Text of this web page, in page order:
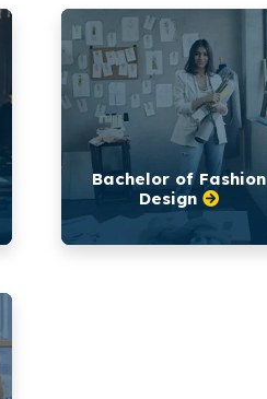
Bachelor of Fashion
Design